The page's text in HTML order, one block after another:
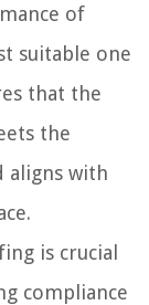
of
suitable one
that the
the
aligns with
is crucial
compliance